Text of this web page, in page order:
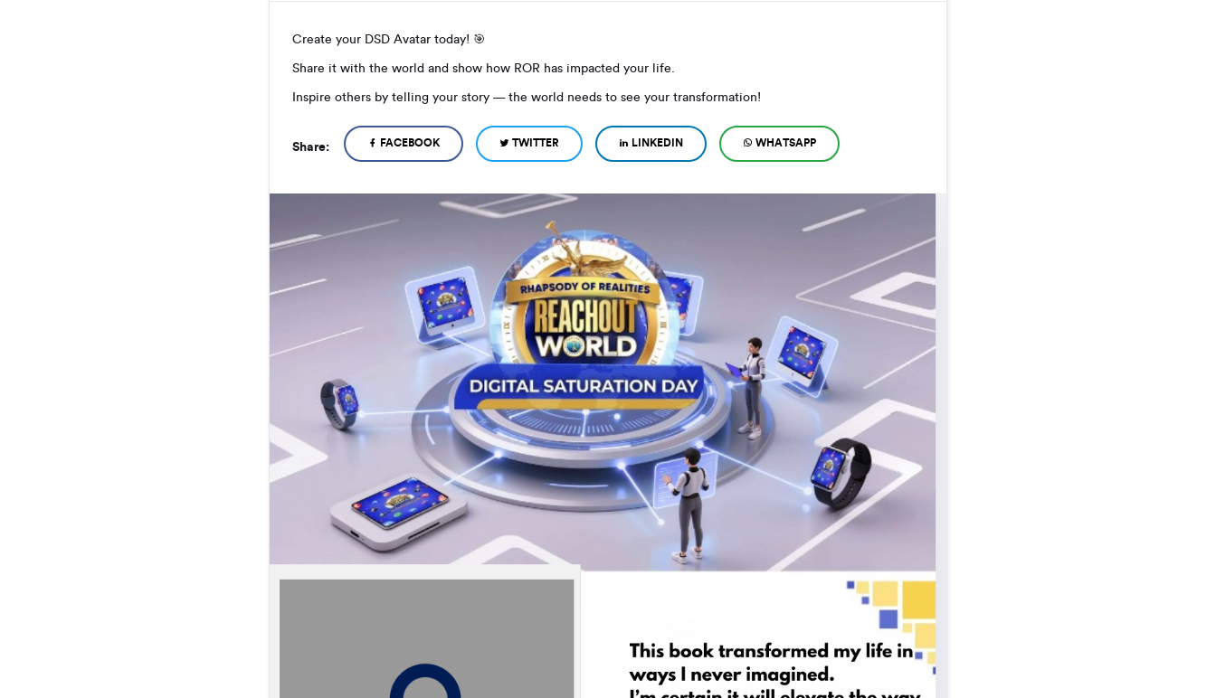
Create your DSD Avatar today! 🎯
Share it with the world and show how ROR has impacted your life.
Inspire others by telling your story — the world needs to see your transformation!
Share: FACEBOOK TWITTER LINKEDIN WHATSAPP